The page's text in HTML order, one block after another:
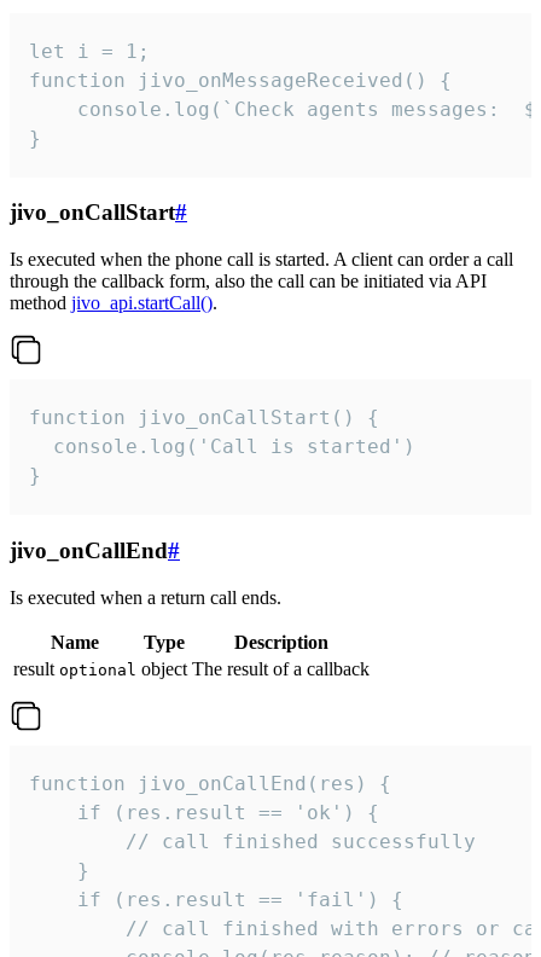
let i = 1;
function jivo_onMessageReceived() {
}
jivo_onCallStart#
Is executed when the phone call is started. A client can order a call
through the callback form, also the call can be initiated via API
method jivo_api.startCall().
function jivo_onCallStart() {
  console.log('Call is started')
}
jivo_onCallEnd#
Is executed when a return call ends.
Name Type
Description
result optional object The result of a callback
function jivo_onCallEnd(res) {
    if (res.result == 'ok') {
        // call finished successfully
    }
    if (res.result == 'fail') {
// call finished with errors or